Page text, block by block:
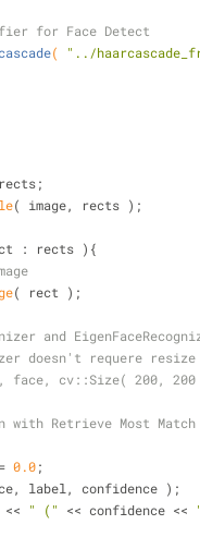
for Face Detect
cascade( "../
( image, rects );
: rects ){
( rect );
and
doesn't requere resize
face, cv::Size( 200,
with Retrieve Most Match
0.0;
label, confidence );
<<
" (" << confidence <<